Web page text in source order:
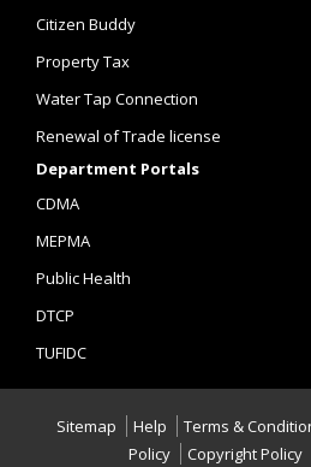
Citizen Buddy
Property Tax
Water Tap Connection
Renewal of Trade license
Department Portals
CDMA
MEPMA
Public Health
DTCP
TUFIDC
Sitemap Help Terms &
Policy
Copyright Policy